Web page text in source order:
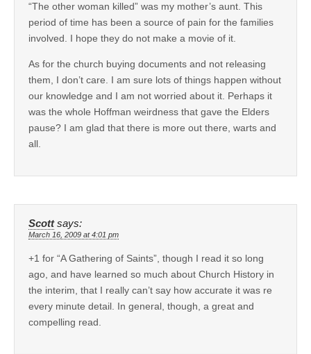
“The other woman killed” was my mother’s aunt. This
period of time has been a source of pain for the families
involved. I hope they do not make a movie of it.
As for the church buying documents and not releasing
them, I don’t care. I am sure lots of things happen without
our knowledge and I am not worried about it. Perhaps it
was the whole Hoffman weirdness that gave the Elders
pause? I am glad that there is more out there, warts and
all.
Scott says:
March 16, 2009 at 4:01 pm
+1 for “A Gathering of Saints”, though I read it so long
ago, and have learned so much about Church History in
the interim, that I really can’t say how accurate it was re
every minute detail. In general, though, a great and
compelling read.